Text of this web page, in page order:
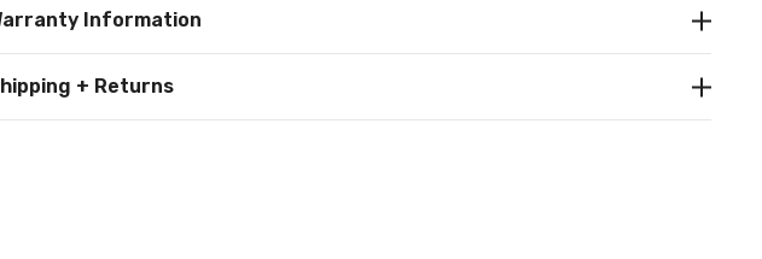
Information
+ Returns